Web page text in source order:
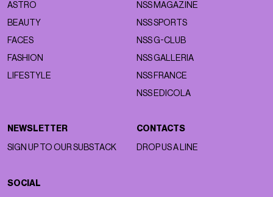
ASTRO
BEAUTY
FACES
FASHION
LIFESTYLE
NSS MAGAZINE
NSS SPORTS
NSS G-CLUB
NSS GALLERIA
NSS FRANCE
NSS EDICOLA
NEWSLETTER
SIGN UP TO OUR SUBSTACK
CONTACTS
DROP US A LINE
SOCIAL